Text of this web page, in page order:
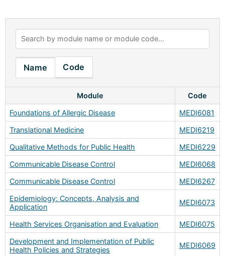
Name Code
Module
Code
Foundations of Allergic Disease
MEDI6081
Translational Medicine
MEDI6219
Qualitative Methods for Public Health
MEDI6229
Communicable Disease Control
MEDI6068
Communicable Disease Control
MEDI6267
Epidemiology: Concepts, Analysis and
Application
MEDI6073
Health Services Organisation and Evaluation
MEDI6075
Development and Implementation of Public
Health Policies and Strategies
MEDI6069